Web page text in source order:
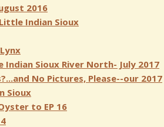
2016
Indian Sioux
Indian Sioux River North- July 2017
No Pictures, Please--our 2017
Sioux
to EP 16